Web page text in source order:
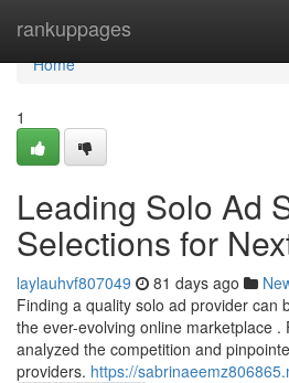
rankuppages
Home
Home
1
Leading Solo Ad
Selections for
laylauhvf807049 81 days ago
Finding a quality solo ad provider can
the ever-evolving online marketplace .
analyzed the competition and
providers. https://